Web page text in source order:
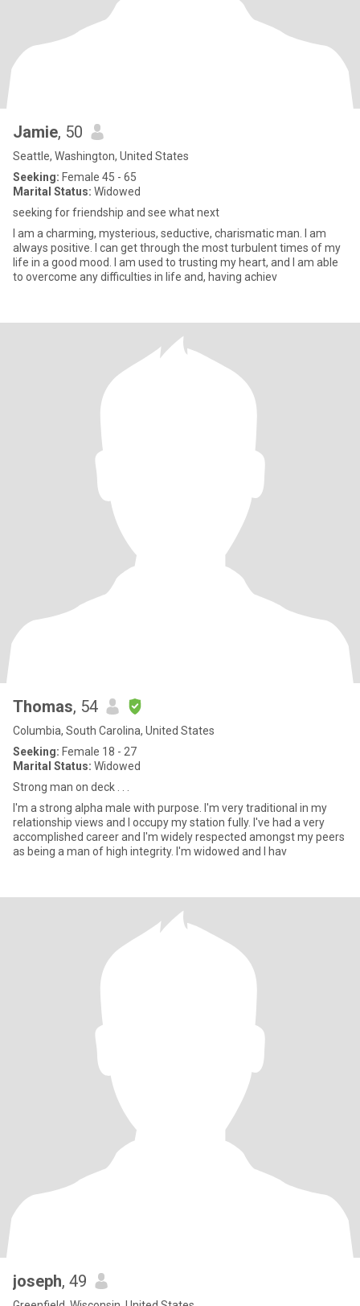
Jamie, 50
Seattle, Washington, United States
Seeking: Female 45 - 65
Marital Status: Widowed
seeking for friendship and see what next
I am a charming, mysterious, seductive, charismatic man. I am
always positive. I can get through the most turbulent times of my
life in a good mood. I am used to trusting my heart, and I am able
to overcome any difficulties in life and, having achiev
Thomas, 54
Columbia, South Carolina, United States
Seeking: Female 18 - 27
Marital Status: Widowed
Strong man on deck . . .
I'm a strong alpha male with purpose. I'm very traditional in my
relationship views and I occupy my station fully. I've had a very
accomplished career and I'm widely respected amongst my peers
as being a man of high integrity. I'm widowed and I hav
joseph, 49